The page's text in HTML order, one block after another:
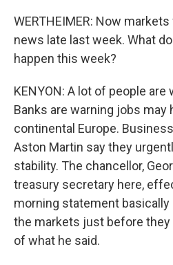
WERTHEIMER: Now
news late last week. What
happen this week?
KENYON: A lot of people are
Banks are warning jobs
continental Europe.
Aston Martin say they
stability. The chancellor,
treasury secretary here,
morning statement
the markets just before they
of what he said.